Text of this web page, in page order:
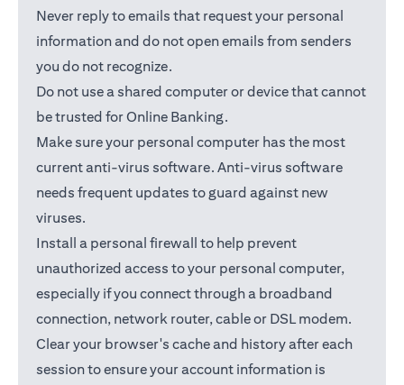
Never reply to emails that request your personal
information and do not open emails from senders
you do not recognize.
Do not use a shared computer or device that cannot
be trusted for Online Banking.
Make sure your personal computer has the most
current anti-virus software. Anti-virus software
needs frequent updates to guard against new
viruses.
Install a personal firewall to help prevent
unauthorized access to your personal computer,
especially if you connect through a broadband
connection, network router, cable or DSL modem.
Clear your browser's cache and history after each
session to ensure your account information is